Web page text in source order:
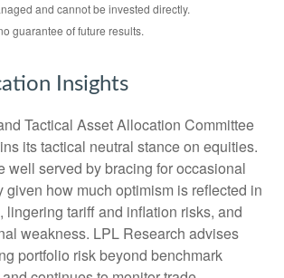
and cannot be invested directly.
guarantee of future results.
Insights
Tactical Asset Allocation Committee
its tactical neutral stance on equities.
well served by bracing for occasional
given how much optimism is reflected in
lingering tariff and inflation risks, and
weakness. LPL Research advises
portfolio risk beyond benchmark